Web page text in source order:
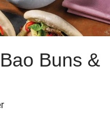
Buns &